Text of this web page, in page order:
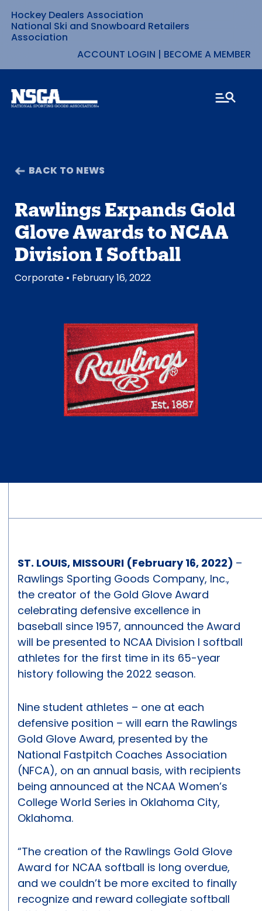
Skip
to
content
Hockey Dealers Association
National Ski and Snowboard Retailers
Association
ACCOUNT LOGIN | BECOME A MEMBER
BACK TO NEWS
Rawlings Expands Gold
Glove Awards to NCAA
Division I Softball
Corporate • February 16, 2022
ST. LOUIS, MISSOURI (February 16, 2022) –
Rawlings Sporting Goods Company, Inc.,
the creator of the Gold Glove Award
celebrating defensive excellence in
baseball since 1957, announced the Award
will be presented to NCAA Division I softball
athletes for the first time in its 65-year
history following the 2022 season.
Nine student athletes – one at each
defensive position – will earn the Rawlings
Gold Glove Award, presented by the
National Fastpitch Coaches Association
(NFCA), on an annual basis, with recipients
being announced at the NCAA Women’s
College World Series in Oklahoma City,
Oklahoma.
“The creation of the Rawlings Gold Glove
Award for NCAA softball is long overdue,
and we couldn’t be more excited to finally
recognize and reward collegiate softball